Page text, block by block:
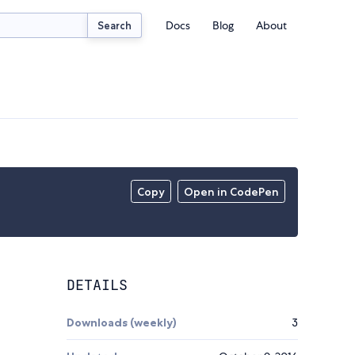
Search Docs Blog About
Copy Open in CodePen
DETAILS
Downloads (weekly) 3